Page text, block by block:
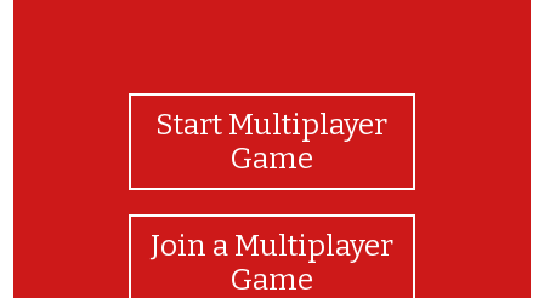
Start Multiplayer
Game
Join a Multiplayer
Game